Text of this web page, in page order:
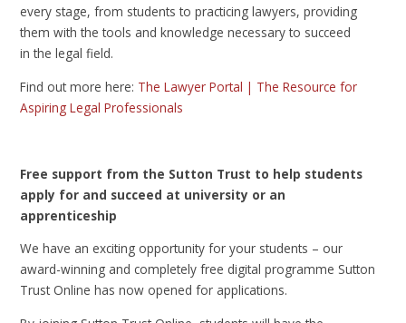
every stage, from students to practicing lawyers, providing
them with the tools and knowledge necessary to succeed
in the legal field.
Find out more here: The Lawyer Portal | The Resource for
Aspiring Legal Professionals
Free support from the Sutton Trust to help students
apply for and succeed at university or an
apprenticeship
We have an exciting opportunity for your students – our
award-winning and completely free digital programme Sutton
Trust Online has now opened for applications.